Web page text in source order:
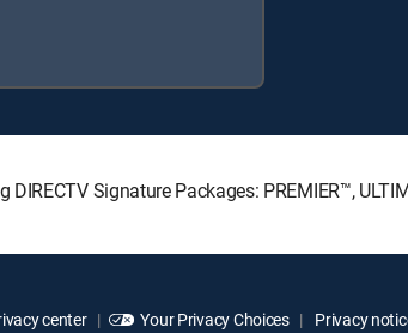
Signature Packages: PREMIER™,
center Your Privacy Choices Privacy